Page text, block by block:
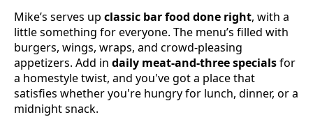
Mike’s serves up classic bar food done right, with a
little something for everyone. The menu’s filled with
burgers, wings, wraps, and crowd-pleasing
appetizers. Add in daily meat-and-three specialsfor
a homestyle twist, and you've got a place that
satisfies whether you're hungry for lunch, dinner, or a
midnight snack.